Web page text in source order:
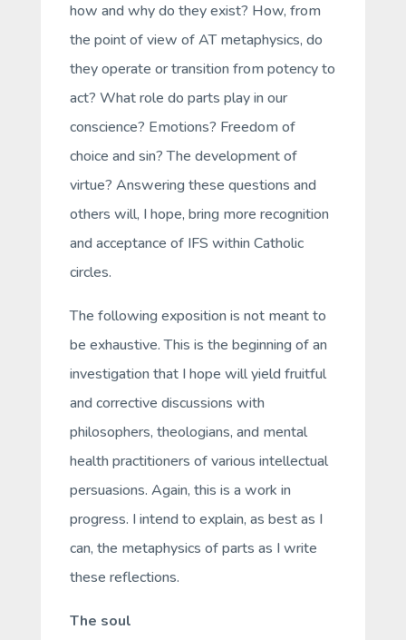
how and why do they exist? How, from
the point of view of AT metaphysics, do
they operate or transition from potency to
act? What role do parts play in our
conscience? Emotions? Freedom of
choice and sin? The development of
virtue? Answering these questions and
others will, I hope, bring more recognition
and acceptance of IFS within Catholic
circles.
The following exposition is not meant to
be exhaustive. This is the beginning of an
investigation that I hope will yield fruitful
and corrective discussions with
philosophers, theologians, and mental
health practitioners of various intellectual
persuasions. Again, this is a work in
progress. I intend to explain, as best as I
can, the metaphysics of parts as I write
these reflections.
The soul